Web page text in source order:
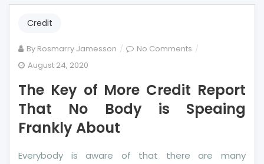
Credit
By Rosmarry Jamesson No Comments on
of
More
Credit
No
August 24, 2020
The Key of More Credit Report
That No Body is Speaing
Frankly About
Everybody is aware of that there are many